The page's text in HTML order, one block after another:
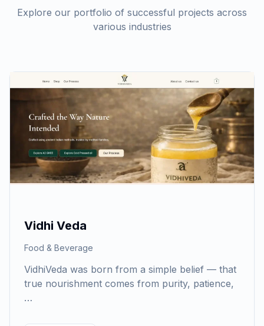
Explore our portfolio of successful projects across
various industries
Vidhi Veda
Food & Beverage
VidhiVeda was born from a simple belief — that
true nourishment comes from purity, patience,
…